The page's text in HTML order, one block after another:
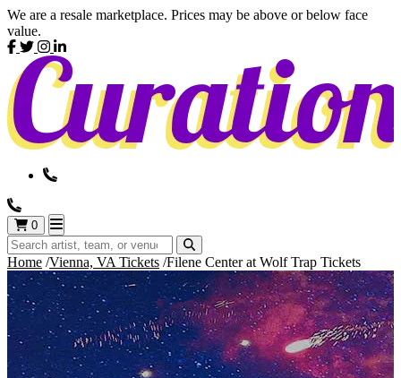
We are a resale marketplace. Prices may be above or below face
value.
0
Home Vienna, VA Tickets Filene Center at Wolf Trap Tickets